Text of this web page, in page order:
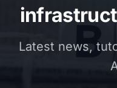
Latest news,